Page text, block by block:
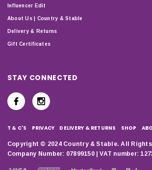
Influencer Edit
About Us | Country & Stable
Delivery & Returns
Gift Certificates
STAY CONNECTED
T & C'S PRIVACY DELIVERY & RETURNS SHOP
Copyright © 2024 Country & Stable. All Rights
Company Number: 07899150 | VAT number: